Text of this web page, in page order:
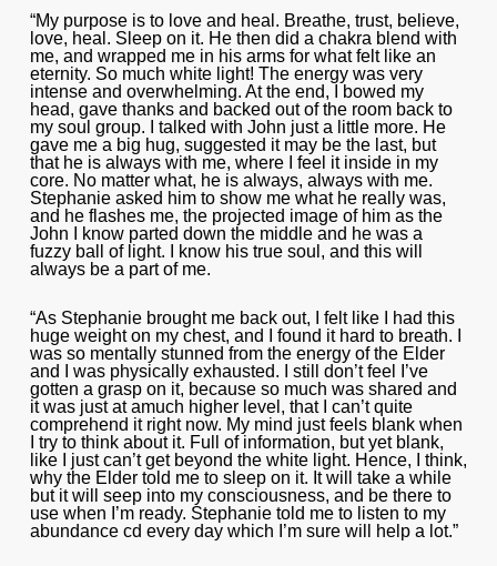
“My purpose is to love and heal. Breathe, trust, believe,
love, heal. Sleep on it. He then did a chakra blend with
me, and wrapped me in his arms for what felt like an
eternity. So much white light! The energy was very
intense and overwhelming. At the end, I bowed my
head, gave thanks and backed out of the room back to
my soul group. I talked with John just a little more. He
gave me a big hug, suggested it may be the last, but
that he is always with me, where I feel it inside in my
core. No matter what, he is always, always with me.
Stephanie asked him to show me what he really was,
and he flashes me, the projected image of him as the
John I know parted down the middle and he was a
fuzzy ball of light. I know his true soul, and this will
always be a part of me.
“As Stephanie brought me back out, I felt like I had this
huge weight on my chest, and I found it hard to breath. I
was so mentally stunned from the energy of the Elder
and I was physically exhausted. I still don’t feel I’ve
gotten a grasp on it, because so much was shared and
it was just at amuch higher level, that I can’t quite
comprehend it right now. My mind just feels blank when
I try to think about it. Full of information, but yet blank,
like I just can’t get beyond the white light. Hence, I think,
why the Elder told me to sleep on it. It will take a while
but it will seep into my consciousness, and be there to
use when I’m ready. Stephanie told me to listen to my
abundance cd every day which I’m sure will help a lot.”